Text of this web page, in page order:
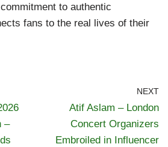
to authentic
fans to the real lives of their
–
NEXT
Atif Aslam – London
Concert Organizers
Embroiled in Influencer